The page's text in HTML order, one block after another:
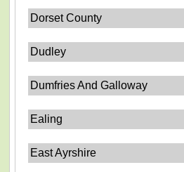
Dorset County
Dudley
Dumfries And Galloway
Ealing
East Ayrshire